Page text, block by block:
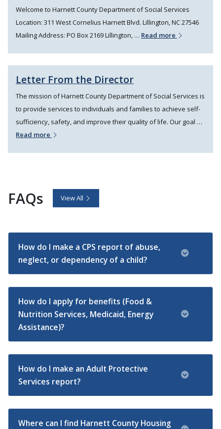
Welcome to Harnett County Department of Social Services
Location: 311 West Cornelius Harnett Blvd. Lillington, NC 27546
Mailing Address: PO Box 2169 Lillington, … Read more
Letter From the Director
The mission of Harnett County Department of Social Services is
to provide services to individuals and families to achieve self-
sufficiency, safety, and improve their quality of life. Our goal …
Read more
FAQs View All
How do I make a CPS report of abuse,
neglect, or dependency of a child?
How do I apply for benefits (Food &
Nutrition Services, Medicaid, Energy
Assistance)?
How do I make an Adult Protective
Services report?
Where can I find Harnett County Housing